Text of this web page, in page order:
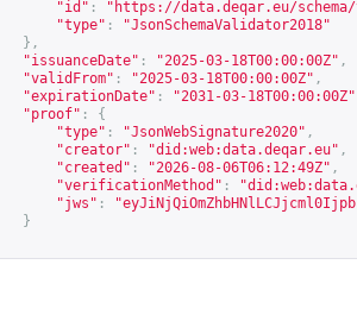
"id" : " https://data.deqar.eu/
"type" :
"JsonSchemaValidator2018"
},
"issuanceDate" : "2025-03-18T00:00:00Z" ,
"validFrom" : "2025-03-18T00:00:00Z" ,
"expirationDate" : "2031-03-18T00:00:00Z"
"proof" :
{
"type" : "JsonWebSignature2020" ,
"creator" : "did:web:data.deqar.eu" ,
"created" : "2026-08-06T06:12:49Z" ,
"verificationMethod" :
"jws" :
}